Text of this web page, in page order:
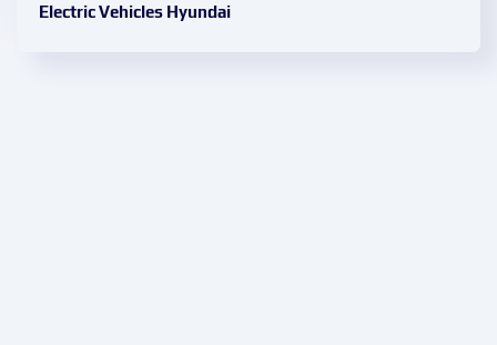
Electric Vehicles Hyundai